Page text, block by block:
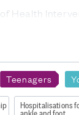
Health
2023
Teenagers
Hospitalisations
ankle and foot